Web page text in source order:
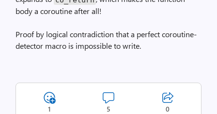
body a coroutine after all!
Proof by logical contradiction that a perfect coroutine-
detector macro is impossible to write.
1 5 0